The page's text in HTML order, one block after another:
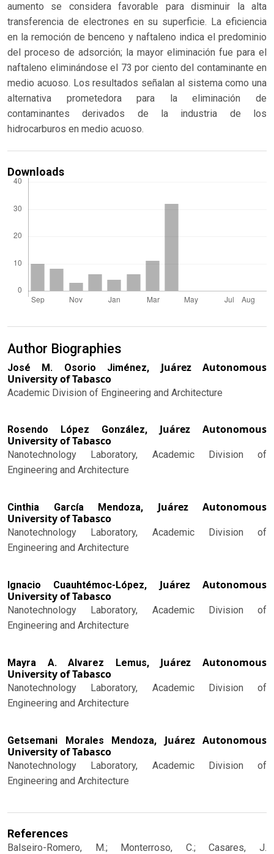
aumento se considera favorable para disminuir la alta
transferencia de electrones en su superficie. La eficiencia
en la remoción de benceno y naftaleno indica el predominio
del proceso de adsorción; la mayor eliminación fue para el
naftaleno eliminándose el 73 por ciento del contaminante en
medio acuoso. Los resultados señalan al sistema como una
alternativa prometedora para la eliminación de
contaminantes derivados de la industria de los
hidrocarburos en medio acuoso.
Downloads
Author Biographies
José M. Osorio Jiménez, Juárez Autonomous
University of Tabasco
Academic Division of Engineering and Architecture
Rosendo López González, Juárez Autonomous
University of Tabasco
Nanotechnology Laboratory, Academic Division of
Engineering and Architecture
Cinthia García Mendoza, Juárez Autonomous
University of Tabasco
Nanotechnology Laboratory, Academic Division of
Engineering and Architecture
Ignacio Cuauhtémoc-López, Juárez Autonomous
University of Tabasco
Nanotechnology Laboratory, Academic Division of
Engineering and Architecture
Mayra A. Alvarez Lemus, Juárez Autonomous
University of Tabasco
Nanotechnology Laboratory, Academic Division of
Engineering and Architecture
Getsemani Morales Mendoza, Juárez Autonomous
University of Tabasco
Nanotechnology Laboratory, Academic Division of
Engineering and Architecture
References
Balseiro-Romero, M.; Monterroso, C.; Casares, J.